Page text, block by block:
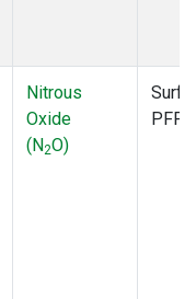
Nitrous
Oxide
(N2O)
PFP